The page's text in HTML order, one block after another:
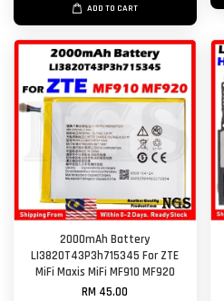
ADD TO CART
2000mAh Battery
LI3820T43P3h715345 For ZTE
MiFi Maxis MiFi MF910 MF920
RM 45.00